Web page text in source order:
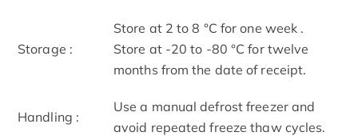
Storage :
Store at 2 to 8 °C for one week .
Store at -20 to -80 °C for twelve
months from the date of receipt.
Handling :
Use a manual defrost freezer and
avoid repeated freeze thaw cycles.